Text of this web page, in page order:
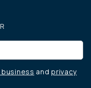
andprivacy